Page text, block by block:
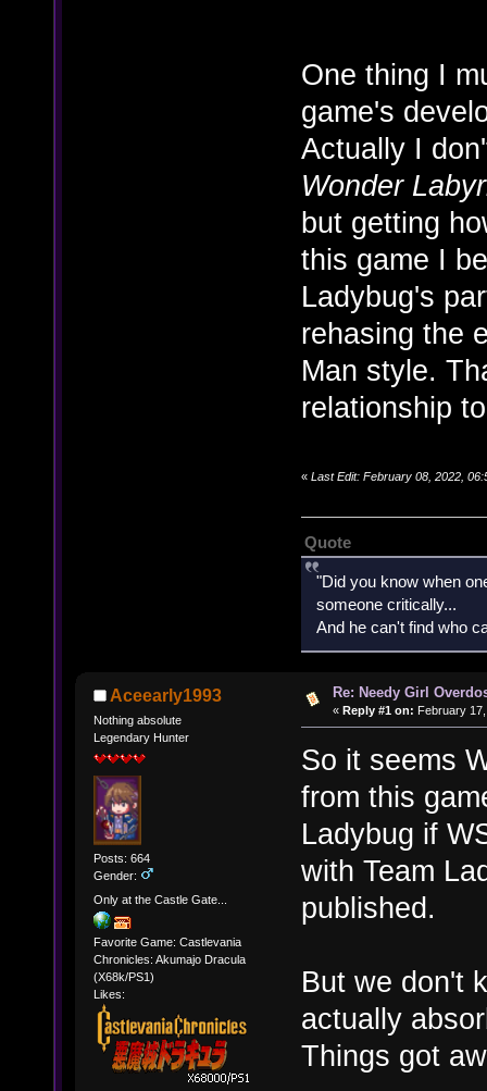
One thing I
game's
Actually I
Wonder
but getting
this game I
Ladybug's
rehasing the
Man style.
relationship
« Last Edit: February 08, 2022,
Quote
"Did you know when
someone critically...
And he can't find who
Aceearly1993
Nothing absolute
Legendary Hunter
Posts: 664
Gender:
Only at the Castle Gate...
Favorite Game: Castlevania
Chronicles: Akumajo Dracula
(X68k/PS1)
Likes:
Re: Needy Girl
« Reply #1 on: February
So it seems
from this
Ladybug if
with Team
published.
But we don't
actually
Things got